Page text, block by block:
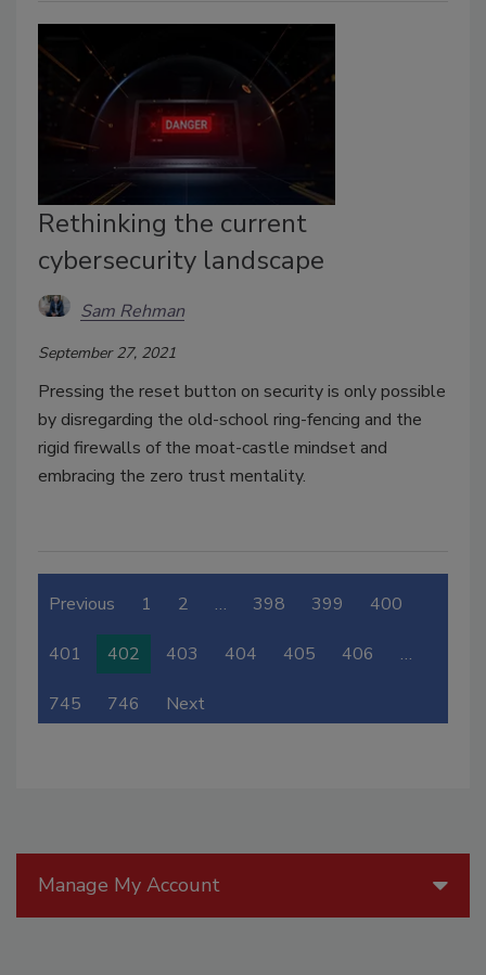
Rethinking the current
cybersecurity landscape
Sam Rehman
September 27, 2021
Pressing the reset button on security is only possible
by disregarding the old-school ring-fencing and the
rigid firewalls of the moat-castle mindset and
embracing the zero trust mentality.
Previous 1 2 … 398 399 400
401 402 403 404 405 406 …
745 746 Next
Manage My Account